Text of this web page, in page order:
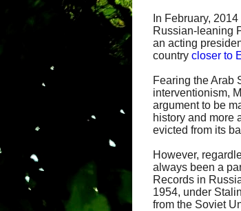
In February,
Russian-leaning
an acting
country closer to
Fearing the Arab
interventionism,
argument to be
history and more
evicted from its
However,
always been a
Records in
1954, under
from the Soviet